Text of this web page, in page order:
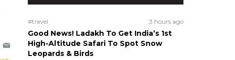
#travel 3 hours ago
Good News! Ladakh To Get India’s 1st
High-Altitude Safari To Spot Snow
Leopards & Birds